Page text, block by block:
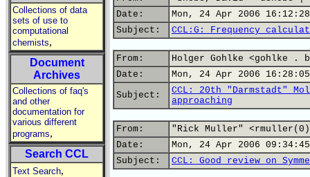
Collections of data
sets of use to
computational
chemists,
Document
Archives
Collections of faq's
and other
documentation for
various different
programs,
Search CCL
Text Search,
Date:
Mon, 24 Apr 2006
Subject:
CCL:G: Frequency
From:
Holger Gohlke <gohlke
Date:
Mon, 24 Apr 2006
Subject:
CCL: 20th "Darmstadt"
approaching
From:
"Rick Muller"
Date:
Mon, 24 Apr 2006
Subject:
CCL: Good review on